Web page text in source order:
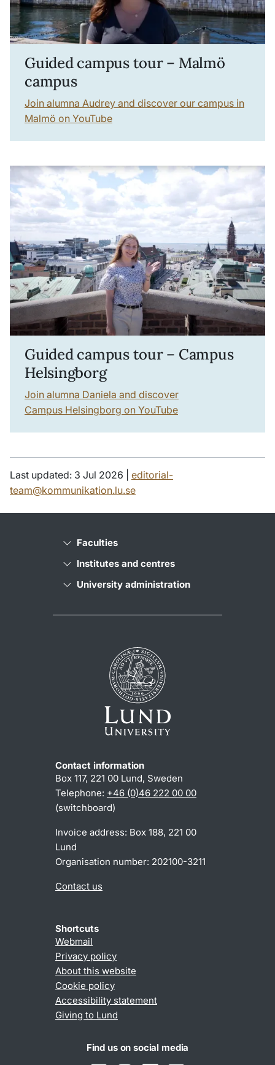
Guided campus tour – Malmö
campus
Join alumna Audrey and discover our campus in
Malmö on YouTube
Guided campus tour – Campus
Helsingborg
Join alumna Daniela and discover
Campus Helsingborg on YouTube
Last updated: 3 Jul 2026 | editorial-
team@kommunikation.lu.se
Faculties
Institutes and centres
University administration
Contact information
Box 117, 221 00 Lund, Sweden
Telephone: +46 (0)46 222 00 00
(switchboard)
Invoice address: Box 188, 221 00
Lund
Organisation number: 202100-3211
Contact us
Shortcuts
Webmail
Privacy policy
About this website
Cookie policy
Accessibility statement
Giving to Lund
Find us on social media